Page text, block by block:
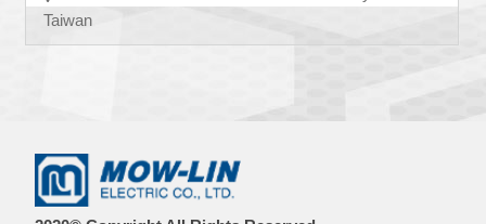
Taiwan